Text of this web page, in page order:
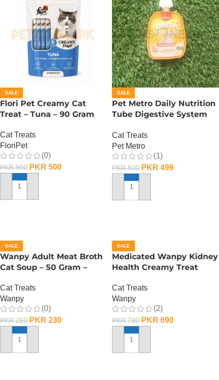
SALE
Flori Pet Creamy Cat
Treat – Tuna – 90 Gram
Cat Treats
FloriPet
(0)
PKR900 PKR 500
ADD TO CART
SALE
Pet Metro Daily Nutrition
Tube Digestive System
Cat Treats
Pet Metro
(1)
PKR800 PKR 499
ADD TO CART
SALE
Wanpy Adult Meat Broth
Cat Soup – 50 Gram –
Cat Treats
Wanpy
(0)
PKR260 PKR 230
ADD TO CART
SALE
Medicated Wanpy Kidney
Health Creamy Treat
Gram
Cat Treats
Wanpy
(2)
PKR780 PKR 690
ADD TO CART